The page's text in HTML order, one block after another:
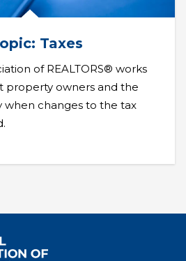
Taxes
of REALTORS® works
property owners and the
when changes to the tax